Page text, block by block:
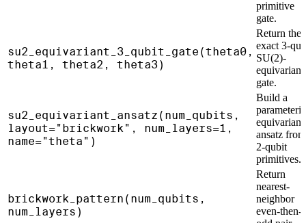
primitive
gate.
su2_equivariant_3_qubit_gate(theta0,
theta1, theta2, theta3)
Return the
exact 3-
SU(2)-
equivariant
gate.
su2_equivariant_ansatz(num_qubits,
layout="brickwork", num_layers=1,
name="theta")
Build a
equivariant
ansatz from
2-qubit
primitives.
brickwork_pattern(num_qubits,
num_layers)
Return
nearest-
neighbor
even-then-